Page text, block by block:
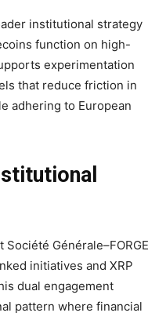
institutional strategy
function on high-
experimentation
that reduce friction in
adhering to European
Générale–FORGE
initiatives and XRP
dual engagement
pattern where financial